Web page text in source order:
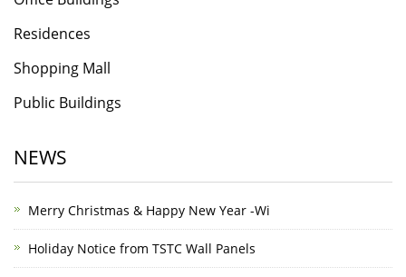
Residences
Shopping Mall
Public Buildings
NEWS
Merry Christmas & Happy New Year -Wi
Holiday Notice from TSTC Wall Panels